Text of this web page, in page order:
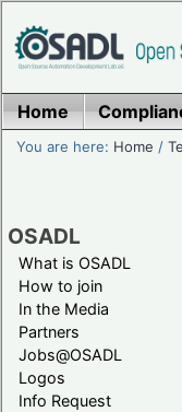
Home
You are here: Home /
OSADL
What is OSADL
How to join
In the Media
Partners
Jobs@OSADL
Logos
Info Request